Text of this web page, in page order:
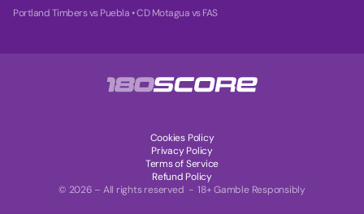
Portland Timbers vs Puebla •CD Motagua vs FAS
© 2026 – All rights reserved - 18+ Gamble Responsibly
Cookies Policy
Privacy Policy
Terms of Service
Refund Policy